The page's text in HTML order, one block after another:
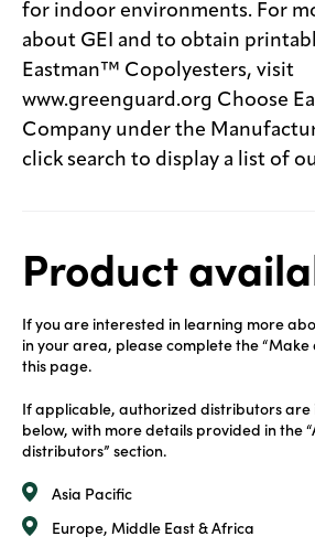
for indoor environments. For
about GEI and to obtain
Eastman™ Copolyesters, visit
www.greenguard.org Choose
Company under the
click search to display a list of
Product
If you are interested in learning more
in your area, please complete the “Make
this page.
If applicable, authorized distributors are
below, with more details provided in the
distributors” section.
Asia Pacific
Europe, Middle East & Africa